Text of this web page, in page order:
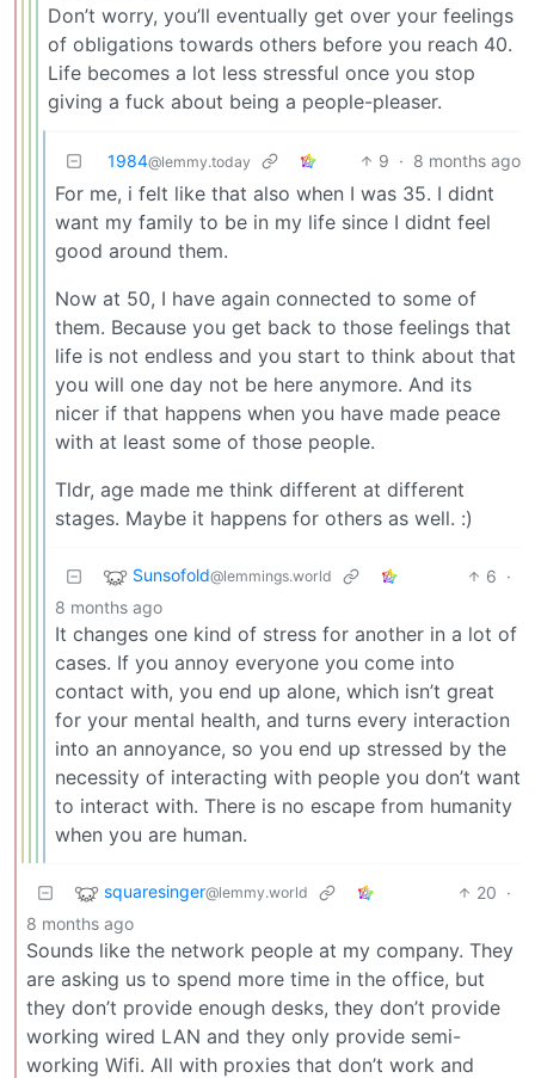
Don’t worry, you’ll eventually get over your feelings
of obligations towards others before you reach 40.
Life becomes a lot less stressful once you stop
giving a fuck about being a people-pleaser.
1984@lemmy.today 9 · 8 months ago
For me, i felt like that also when I was 35. I didnt
want my family to be in my life since I didnt feel
good around them.
Now at 50, I have again connected to some of
them. Because you get back to those feelings that
life is not endless and you start to think about that
you will one day not be here anymore. And its
nicer if that happens when you have made peace
with at least some of those people.
Tldr, age made me think different at different
stages. Maybe it happens for others as well. :)
Sunsofold@lemmings.world 6 ·
8 months ago
It changes one kind of stress for another in a lot of
cases. If you annoy everyone you come into
contact with, you end up alone, which isn’t great
for your mental health, and turns every interaction
into an annoyance, so you end up stressed by the
necessity of interacting with people you don’t want
to interact with. There is no escape from humanity
when you are human.
squaresinger@lemmy.world 20 ·
8 months ago
Sounds like the network people at my company. They
are asking us to spend more time in the office, but
they don’t provide enough desks, they don’t provide
working wired LAN and they only provide semi-
working Wifi. All with proxies that don’t work and